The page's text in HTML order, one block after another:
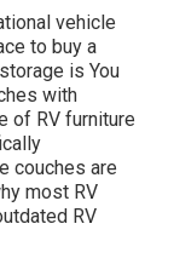
vehicle
to buy a
is You
with
of RV furniture
couches are
most RV
RV